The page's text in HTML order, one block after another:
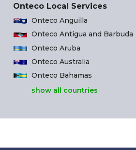
Onteco Local Services
Onteco Anguilla
Onteco Antigua and Barbuda
Onteco Aruba
Onteco Australia
Onteco Bahamas
show all countries